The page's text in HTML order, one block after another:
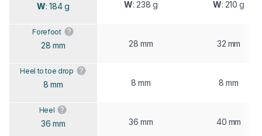
W: 184 g
W: 238 g
W: 210 g
Forefoot
28 mm 28 mm 32 mm
Heel to toe drop
8 mm 8 mm 8 mm
Heel
36 mm 36 mm 40 mm